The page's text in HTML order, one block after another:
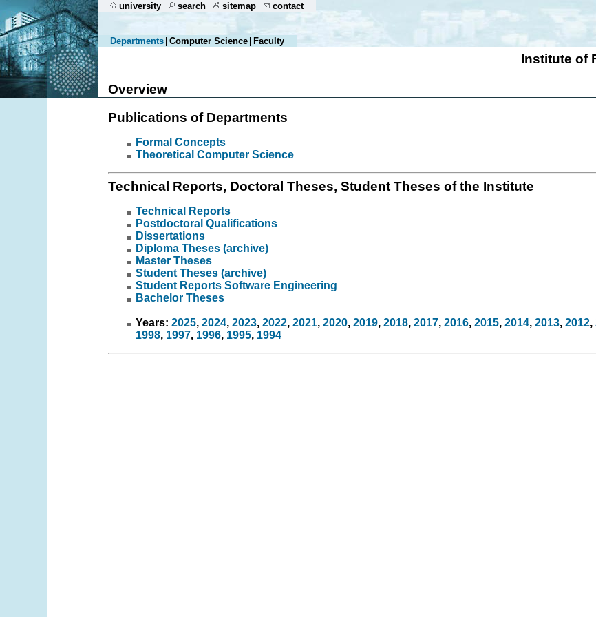
university search sitemap contact
Departments Computer Science Faculty
Institute of
Overview
Publications of Departments
Formal Concepts
Theoretical Computer Science
Technical Reports, Doctoral Theses, Student Theses of the Institute
Technical Reports
Postdoctoral Qualifications
Dissertations
Diploma Theses (archive)
Master Theses
Student Theses (archive)
Student Reports Software Engineering
Bachelor Theses
Years: 2025, 2024, 2023, 2022, 2021, 2020, 2019, 2018, 2017, 2016, 2015, 2014, 2013, 2012,
1998, 1997, 1996, 1995, 1994